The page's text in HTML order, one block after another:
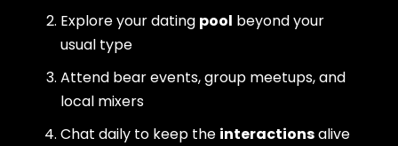
Explore your dating pool beyond your
usual type
Attend bear events, group meetups, and
local mixers
Chat daily to keep the interactionsalive